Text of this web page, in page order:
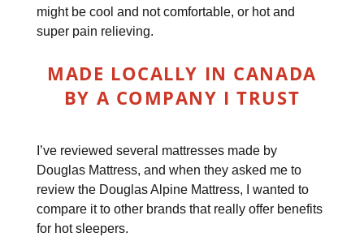
might be cool and not comfortable, or hot and
super pain relieving.
MADE LOCALLY IN CANADA
BY A COMPANY I TRUST
I’ve reviewed several mattresses made by
Douglas Mattress, and when they asked me to
review the Douglas Alpine Mattress, I wanted to
compare it to other brands that really offer benefits
for hot sleepers.